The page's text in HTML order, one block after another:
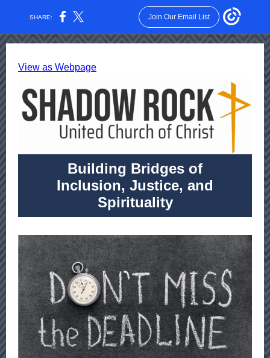
SHARE: Join Our Email List
View as Webpage
Building Bridges of
Inclusion, Justice, and
Spirituality